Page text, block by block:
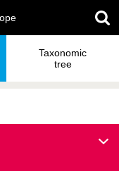
Taxonomic
tree